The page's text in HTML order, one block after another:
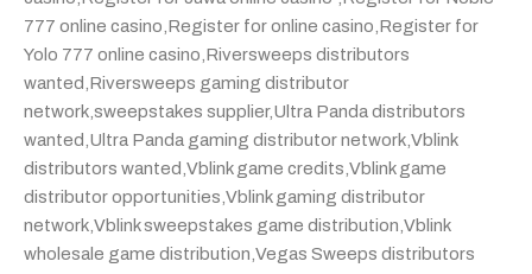
777 online casino Register for online casino Register for
Yolo 777 online casino Riversweeps distributors
wanted Riversweeps gaming distributor
network sweepstakes supplier,Ultra Panda distributors
wanted Ultra Panda gaming distributor network Vblink
distributors wanted Vblink game credits Vblink game
distributor opportunities Vblink gaming distributor
network Vblink sweepstakes game distribution Vblink
wholesale game distribution Vegas Sweeps distributors